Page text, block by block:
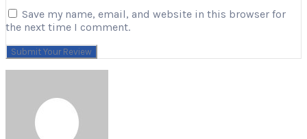
Save my name, email, and website in this browser for
the next time I comment.